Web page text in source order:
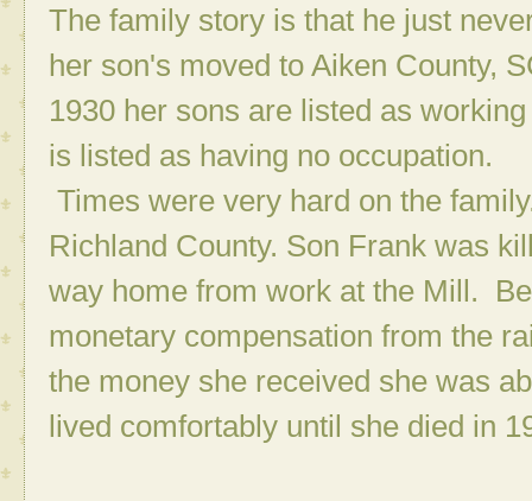
The family story is that he just
her son's moved to Aiken County,
1930 her sons are listed as
is listed as having no occupation.
Times were very hard on the
Richland County. Son Frank was
way home from work at the Mill.
monetary compensation from the
the money she received she was
lived comfortably until she died in